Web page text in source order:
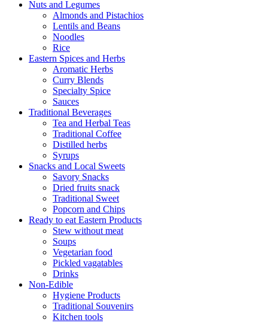
Nuts and Legumes
Almonds and Pistachios
Lentils and Beans
Noodles
Rice
Eastern Spices and Herbs
Aromatic Herbs
Curry Blends
Specialty Spice
Sauces
Traditional Beverages
Tea and Herbal Teas
Traditional Coffee
Distilled herbs
Syrups
Snacks and Local Sweets
Savory Snacks
Dried fruits snack
Traditional Sweet
Popcorn and Chips
Ready to eat Eastern Products
Stew without meat
Soups
Vegetarian food
Pickled vagatables
Drinks
Non-Edible
Hygiene Products
Traditional Souvenirs
Kitchen tools